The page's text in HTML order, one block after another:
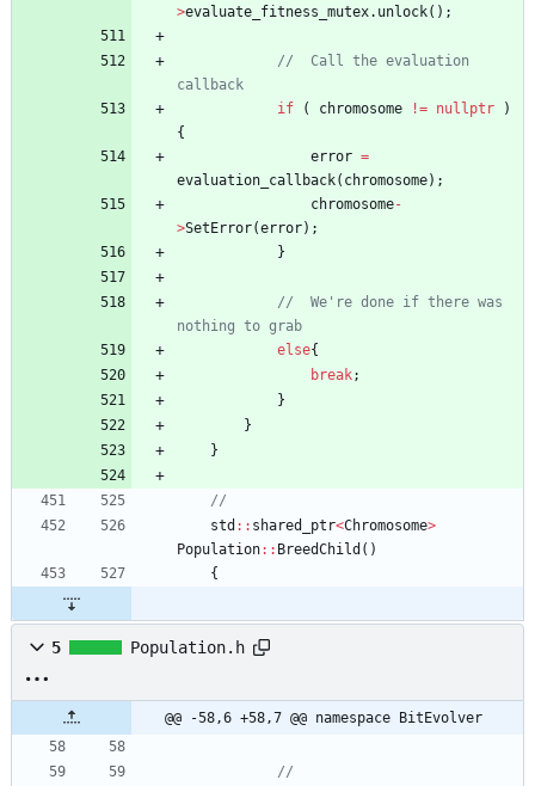
>evaluate_fitness_mutex. unlock( ) ;
//	Call the evaluation
if
( chromosome != nullptr
)
{
error =
evaluation_callback( chromosome) ;
chromosome-
>SetError(error) ;
}
//	We're done if there was
else{
break;
}
}
}
std : : shared_ptr<Chromosome>
Population: : BreedChild ( )
{
5 Population.h
@@ -58,6 +58,7 @@ namespace BitEvolver